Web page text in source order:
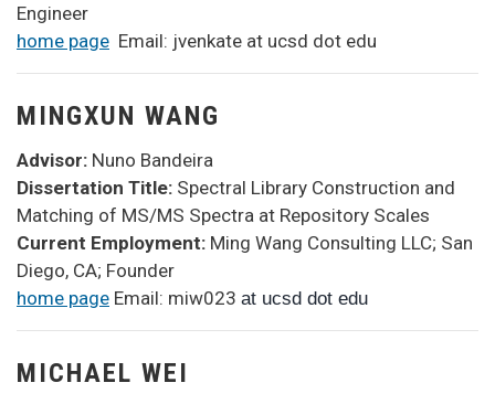
Engineer
home page Email: jvenkate at ucsd dot edu
MINGXUN WANG
Advisor: Nuno Bandeira
Dissertation Title: Spectral Library Construction and
Matching of MS/MS Spectra at Repository Scales
Current Employment: Ming Wang Consulting LLC; San
Diego, CA; Founder
home page Email: miw023 at ucsd dot edu
MICHAEL WEI